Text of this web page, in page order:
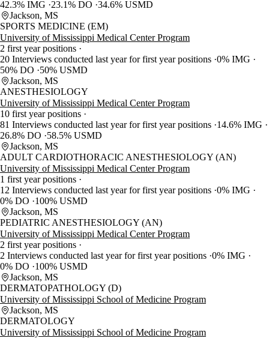
42.3% IMG
23.1% DO 34.6% USMD
Jackson, MS
SPORTS MEDICINE (EM)
University of Mississippi Medical Center Program
2 first year positions
20 Interviews conducted last year for first year positions 0% IMG
50% DO
50% USMD
Jackson, MS
ANESTHESIOLOGY
University of Mississippi Medical Center Program
10 first year positions
81 Interviews conducted last year for first year positions 14.6% IMG
26.8% DO
58.5% USMD
Jackson, MS
ADULT CARDIOTHORACIC ANESTHESIOLOGY (AN)
University of Mississippi Medical Center Program
1 first year positions
12 Interviews conducted last year for first year positions 0% IMG
0% DO
100% USMD
Jackson, MS
PEDIATRIC ANESTHESIOLOGY (AN)
University of Mississippi Medical Center Program
2 first year positions
2 Interviews conducted last year for first year positions 0% IMG
0% DO
100% USMD
Jackson, MS
DERMATOPATHOLOGY (D)
University of Mississippi School of Medicine Program
Jackson, MS
DERMATOLOGY
University of Mississippi School of Medicine Program